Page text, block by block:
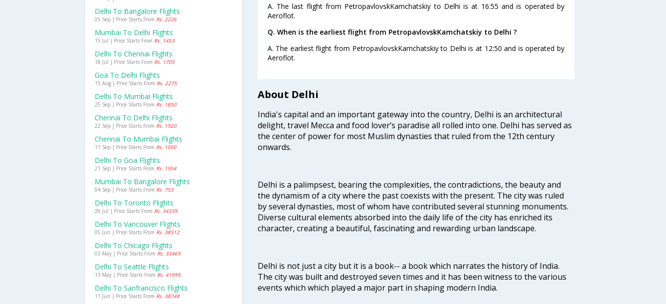
A. The last flight from PetropavlovskKamchatskiy to Delhi is at 16:55 and is operated by
Aeroflot.
Q. When is the earliest flight from PetropavlovskKamchatskiy to Delhi ?
A. The earliest flight from PetropavlovskKamchatskiy to Delhi is at 12:50 and is operated by
Aeroflot.
About Delhi
India's capital and an important gateway into the country, Delhi is an architectural
delight, travel Mecca and food lover’s paradise all rolled into one. Delhi has served as
the center of power for most Muslim dynasties that ruled from the 12th century
onwards.
Delhi is a palimpsest, bearing the complexities, the contradictions, the beauty and
the dynamism of a city where the past coexists with the present. The city was ruled
by several dynasties, most of whom have contributed several stunning monuments.
Diverse cultural elements absorbed into the daily life of the city has enriched its
character, creating a beautiful, fascinating and rewarding urban landscape.
Delhi is not just a city but it is a book-- a book which narrates the history of India.
The city was built and destroyed seven times and it has been witness to the various
events which which played a major part in shaping modern India.
Delhi To Bangalore Flights
05 Sep | Price Starts From Rs. 2226
Mumbai To Delhi Flights
15 Jul | Price Starts From Rs. 1453
Delhi To Chennai Flights
18 Jul | Price Starts From Rs. 1705
Goa To Delhi Flights
15 Aug | Price Starts From Rs. 2275
Delhi To Mumbai Flights
25 Sep | Price Starts From Rs. 1850
Chennai To Delhi Flights
22 Sep | Price Starts From Rs. 1920
Chennai To Mumbai Flights
11 Sep | Price Starts From Rs. 1050
Delhi To Goa Flights
21 Sep | Price Starts From Rs. 1954
Mumbai To Bangalore Flights
04 Sep | Price Starts From Rs. 753
Delhi To Toronto Flights
26 Jul | Price Starts From Rs. 34339
Delhi To Vancouver Flights
05 Jun | Price Starts From Rs. 38512
Delhi To Chicago Flights
03 May | Price Starts From Rs. 33469
Delhi To Seattle Flights
13 May | Price Starts From Rs. 41999
Delhi To Sanfrancisco Flights
11 Jun | Price Starts From Rs. 38748